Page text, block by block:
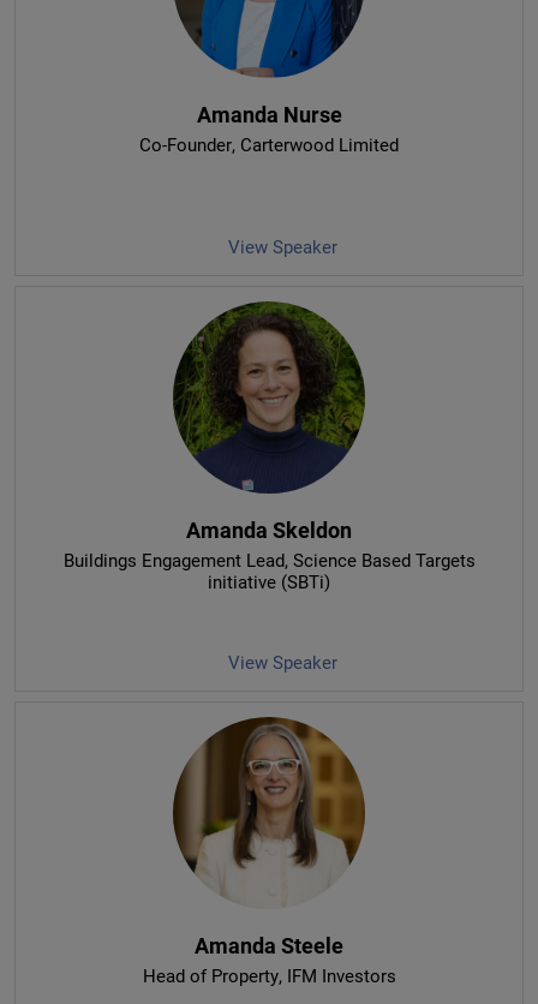
Amanda Nurse
Co-Founder, Carterwood Limited
View Speaker
Amanda Skeldon
Buildings Engagement Lead, Science Based Targets
initiative (SBTi)
View Speaker
Amanda Steele
Head of Property, IFM Investors